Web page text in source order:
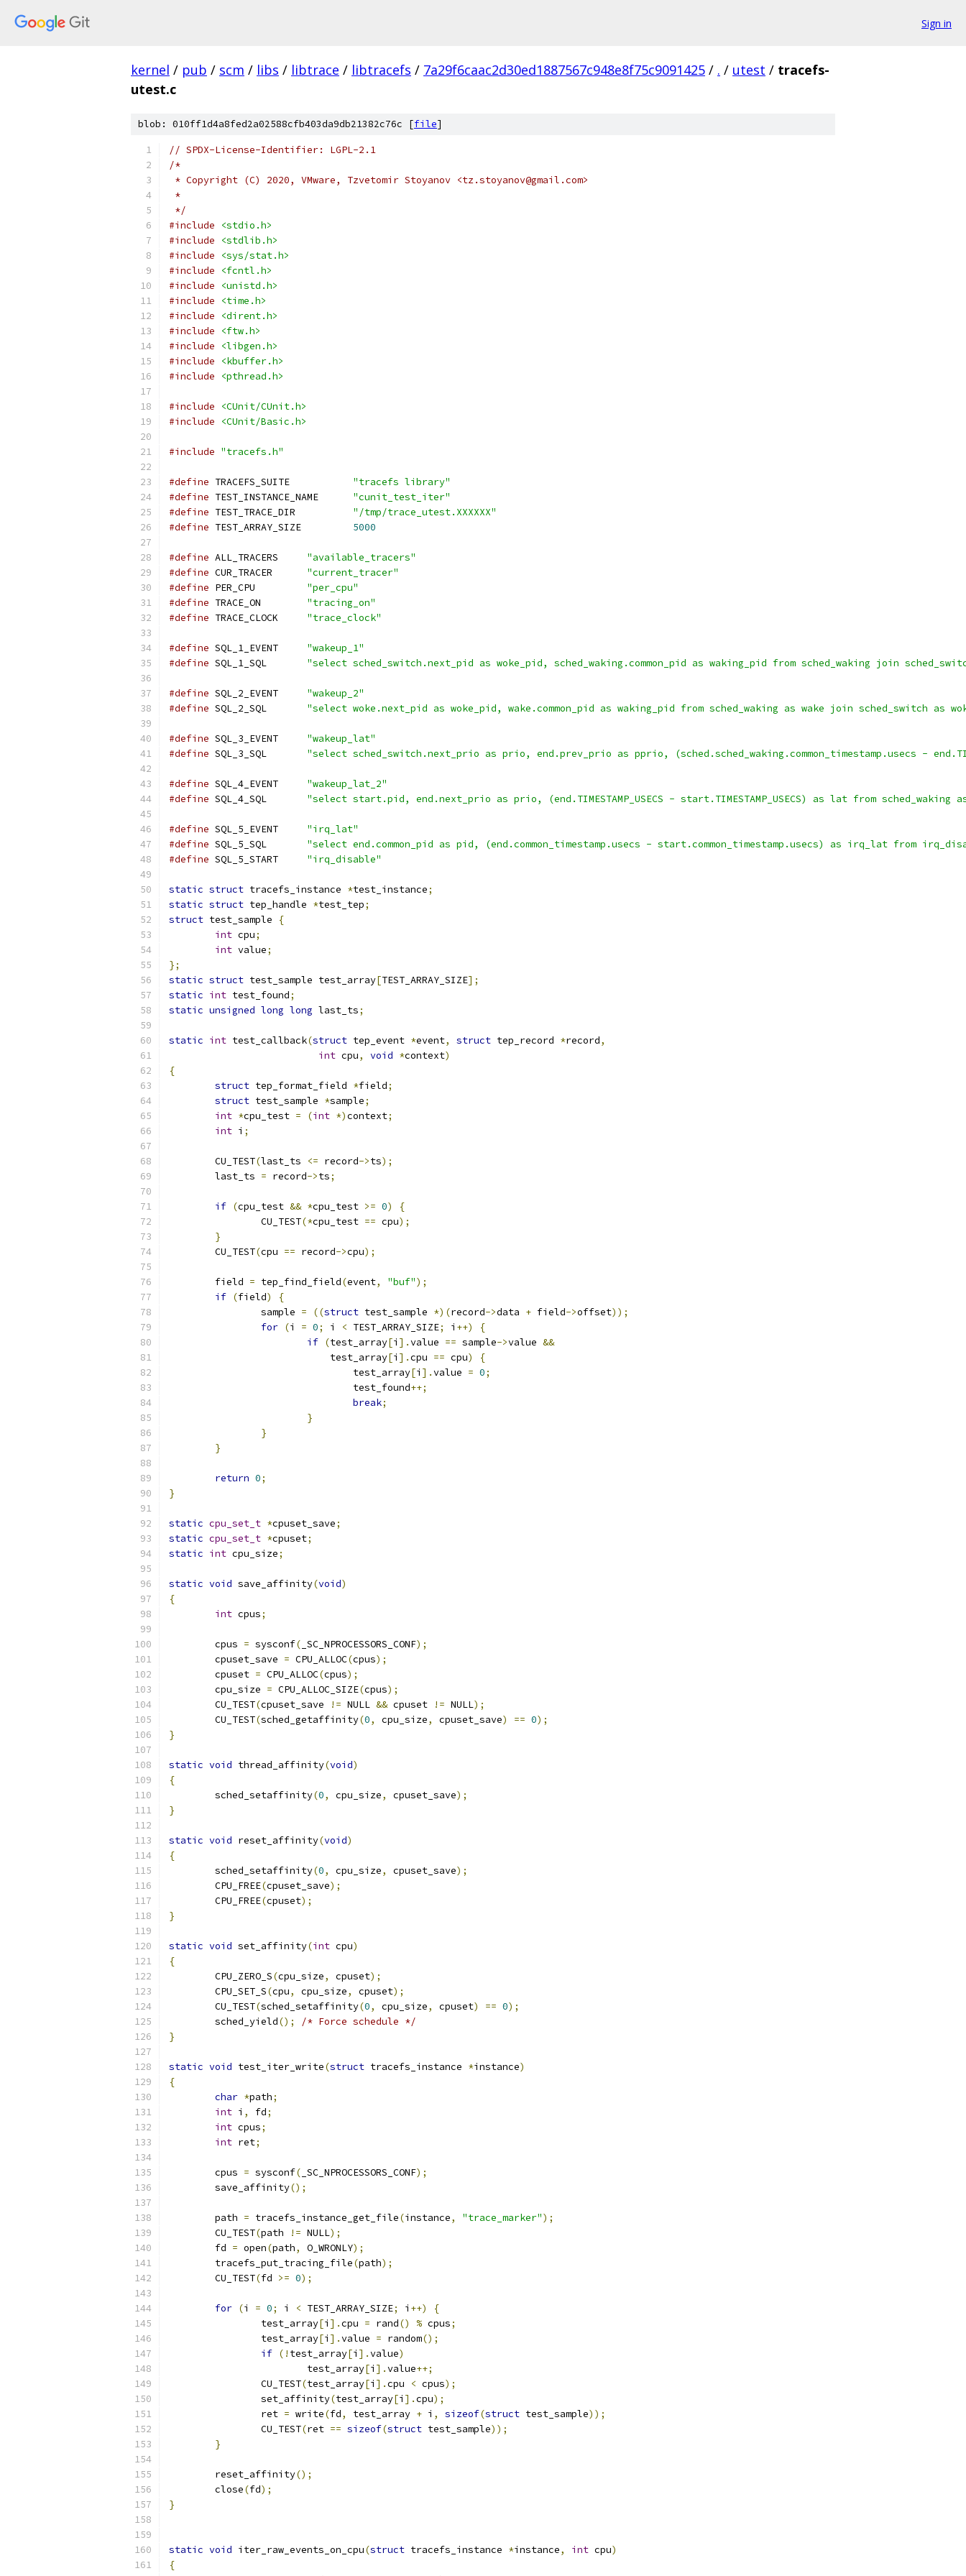
Sign in
kernel / pub / scm / libs / libtrace / libtracefs / 7a29f6caac2d30ed1887567c948e8f75c9091425 / . / utest / tracefs-
utest.c
blob: 010ff1d4a8fed2a02588cfb403da9db21382c76c [file]
// SPDX-License-Identifier: LGPL-2.1
/*
* Copyright (C) 2020, VMware, Tzvetomir Stoyanov <tz.stoyanov@gmail.com>
*
*/
#include
<stdio.h>
#include
<stdlib.h>
#include
<sys/stat.h>
#include
<fcntl.h>
#include
<unistd.h>
#include
<time.h>
#include
<dirent.h>
#include
<ftw.h>
#include
<libgen.h>
#include
<kbuffer.h>
#include
<pthread.h>
#include
<CUnit/CUnit.h>
#include
<CUnit/Basic.h>
#include "tracefs.h"
#define
"tracefs library"
#define
"cunit_test_iter"
#define
"/tmp/trace_utest.XXXXXX"
#define
5000
#define
"available_tracers"
#define
"current_tracer"
#define
"per_cpu"
#define
"tracing_on"
#define
"trace_clock"
#define
"wakeup_1"
#define
"select sched_switch.next_pid as woke_pid, sched_waking.common_pid as waking_pid from sched_waking join
#define
"wakeup_2"
#define
"select woke.next_pid as woke_pid, wake.common_pid as waking_pid from sched_waking as wake join sched_switch as
#define
"wakeup_lat"
#define
"select sched_switch.next_prio as prio, end.prev_prio as pprio, (sched.sched_waking.common_timestamp.usecs -
#define
"wakeup_lat_2"
#define
"select start.pid, end.next_prio as prio, (end.TIMESTAMP_USECS - start.TIMESTAMP_USECS) as lat from
#define
"irq_lat"
#define
"select end.common_pid as pid, (end.common_timestamp.usecs - start.common_timestamp.usecs) as irq_lat from
#define
"irq_disable"
static struct tracefs_instance *test_instance;
static struct tep_handle *test_tep;
struct test_sample
{
int cpu;
int value;
};
static struct test_sample test_array[TEST_ARRAY_SIZE];
static int test_found;
static unsigned long long last_ts;
static int test_callback(struct tep_event *event, struct tep_record *record,
int cpu, void *context)
{
struct tep_format_field *field;
struct test_sample *sample;
int *cpu_test = (int *)context;
int i ;
	CU_TEST
(last_ts <= record->ts);
	last_ts
= record->ts;
if (cpu_test && *cpu_test >= 0)
{
		CU_TEST
(*cpu_test == cpu);
}
	CU_TEST
(cpu == record->cpu);
	field
= tep_find_field(event, "buf");
if (field)
{
		sample
= ((struct test_sample *)(record->data + field->offset));
for (i = 0; i < TEST_ARRAY_SIZE; i ++)
{
if (test_array[i ].value == sample->value &&
			    test_array
[i ].cpu == cpu)
{
				test_array
[i ].value = 0;
				test_found
++;
break;
}
}
}
return 0;
}
static cpu_set_t *cpuset_save;
static cpu_set_t *cpuset;
static int cpu_size;
static void save_affinity(void)
{
int cpus;
	cpus
= sysconf( _SC_NPROCESSORS_CONF);
	cpuset_save
= CPU_ALLOC(cpus);
	cpuset
= CPU_ALLOC(cpus);
	cpu_size
= CPU_ALLOC_SIZE(cpus);
	CU_TEST
(cpuset_save != NULL && cpuset != NULL);
	CU_TEST
(sched_getaffinity(0, cpu_size, cpuset_save) == 0);
}
static void thread_affinity(void)
{
	sched_setaffinity
(0, cpu_size, cpuset_save);
}
static void reset_affinity(void)
{
	sched_setaffinity
(0, cpu_size, cpuset_save);
	CPU_FREE
(cpuset_save);
	CPU_FREE
(cpuset);
}
static void set_affinity(int cpu)
{
	CPU_ZERO_S
(cpu_size, cpuset);
	CPU_SET_S
(cpu, cpu_size, cpuset);
	CU_TEST
(sched_setaffinity(0, cpu_size, cpuset) == 0);
	sched_yield
();
/* Force schedule */
}
static void test_iter_write(struct tracefs_instance *instance)
{
char *path;
int i , fd;
int cpus;
int ret;
	cpus
= sysconf( _SC_NPROCESSORS_CONF);
	save_affinity
();
	path
= tracefs_instance_get_file(instance, "trace_marker");
	CU_TEST
(path != NULL);
	fd
= open(path, O_WRONLY);
	tracefs_put_tracing_file
(path);
	CU_TEST
(fd >= 0);
for (i = 0; i < TEST_ARRAY_SIZE; i ++)
{
		test_array
[i ].cpu = rand() % cpus;
		test_array
[i ].value = random();
if (! test_array[i ].value)
			test_array
[i ].value++;
		CU_TEST
(test_array[i ].cpu < cpus);
		set_affinity
(test_array[i ].cpu);
		ret
= write(fd, test_array + i , sizeof(struct test_sample));
		CU_TEST
(ret == sizeof(struct test_sample));
}
	reset_affinity
();
	close
(fd);
}
static void iter_raw_events_on_cpu(struct tracefs_instance *instance, int cpu)
{